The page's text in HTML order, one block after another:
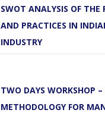
SWOT ANALYSIS OF THE
AND PRACTICES IN
INDUSTRY
TWO DAYS WORKSHOP –
METHODOLOGY FOR